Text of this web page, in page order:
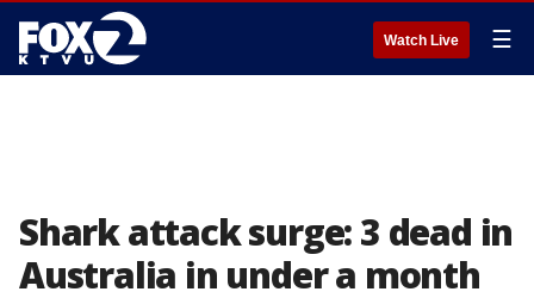
Watch Live ☰
Shark attack surge: 3 dead in
Australia in under a month